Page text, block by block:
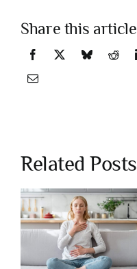
Share this article
Related Posts